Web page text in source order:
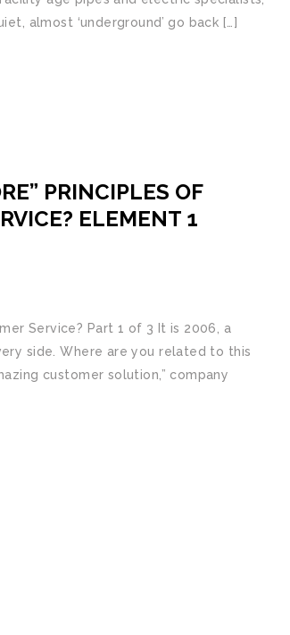
almost ‘underground’ go back […]
PRINCIPLES OF
ELEMENT 1
Service? Part 1 of 3 It is 2006, a
side. Where are you related to this
customer solution,” company